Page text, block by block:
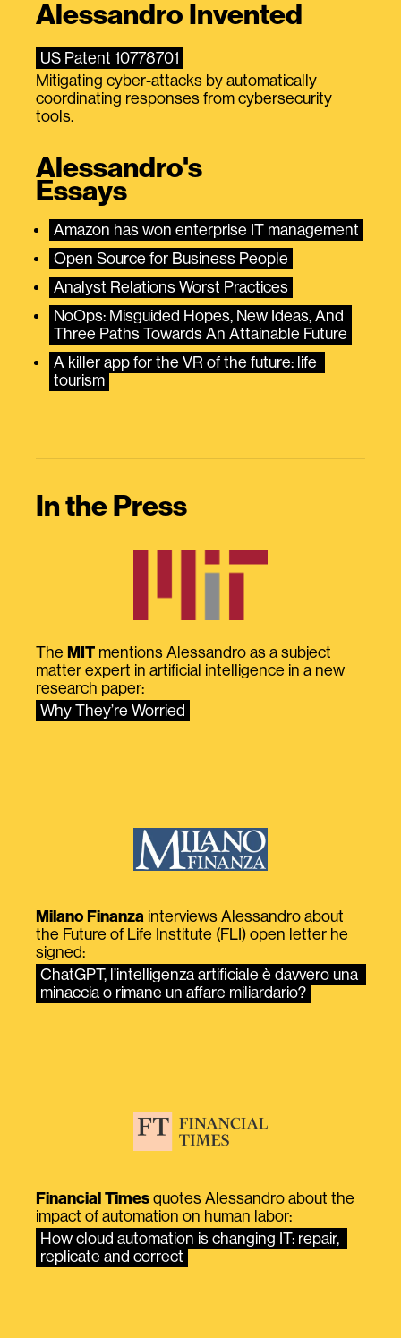
Alessandro Invented
US Patent 10778701
Mitigating cyber-attacks by automatically
coordinating responses from cybersecurity
tools.
Alessandro's
Essays
Amazon has won enterprise IT management
Open Source for Business People
Analyst Relations Worst Practices
NoOps: Misguided Hopes, New Ideas, And
Three Paths Towards An Attainable Future
A killer app for the VR of the future: life
tourism
In the Press
The MIT mentions Alessandro as a subject
matter expert in artificial intelligence in a new
research paper:
Why They’re Worried
Milano Finanza interviews Alessandro about
the Future of Life Institute (FLI) open letter he
signed:
ChatGPT, l’intelligenza artificiale è davvero una
minaccia o rimane un affare miliardario?
Financial Times quotes Alessandro about the
impact of automation on human labor:
How cloud automation is changing IT: repair,
replicate and correct